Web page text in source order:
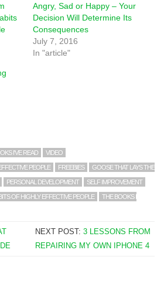
Angry, Sad or Happy – Your
Decision Will Determine Its
Consequences
July 7, 2016
In "article"
I'VE READ VIDEO
PEOPLE FREEBIES GOOSE THAT LAYS THE
PERSONAL DEVELOPMENT SELF IMPROVEMENT
OF HIGHLY EFFECTIVE PEOPLE THE BOOKS I
NEXT POST:3 LESSONS FROM
REPAIRING MY OWN IPHONE 4